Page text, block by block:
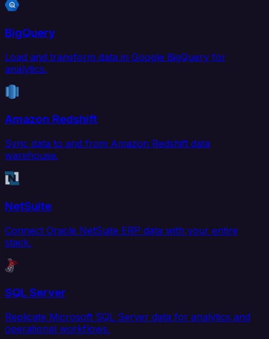
BigQuery
Load and transform data in Google BigQuery for
analytics.
Amazon Redshift
Sync data to and from Amazon Redshift data
warehouse.
NetSuite
Connect Oracle NetSuite ERP data with your entire
stack.
SQL Server
Replicate Microsoft SQL Server data for analytics and
operational workflows.